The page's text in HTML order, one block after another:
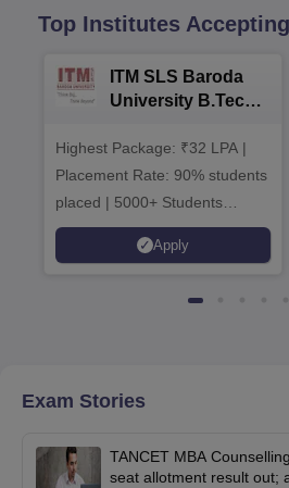
Top Institutes
ITM SLS Baroda
University B.Tech
Highest Package: ₹32 LPA |
Placement Rate: 90% students
placed | 5000+ Students
Placed 900+ Placements
Recruiters | Scholarships
Apply
Exam Stories
TANCET MBA
seat allotment result out;